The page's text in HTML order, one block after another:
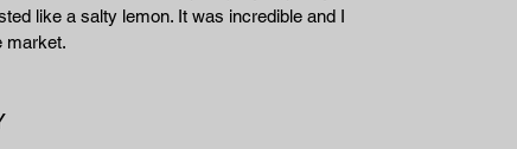
like a salty lemon. It was incredible and I
market.